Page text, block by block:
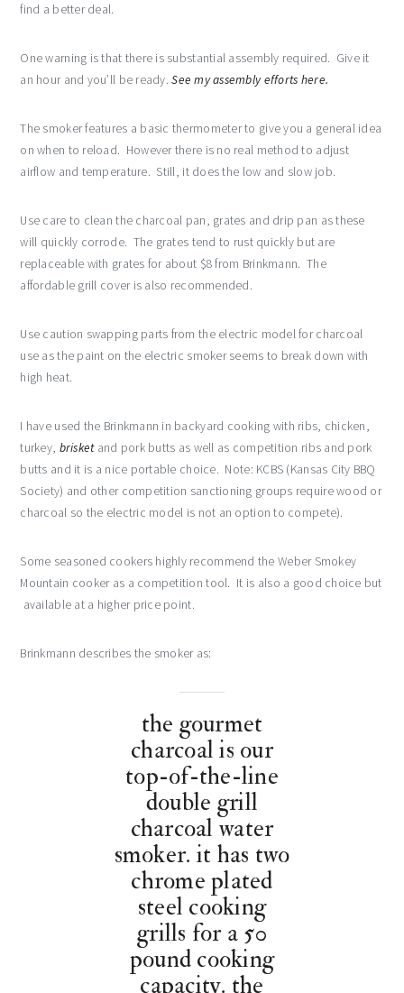
find a better deal.
One warning is that there is substantial assembly required. Give it
an hour and you’ll be ready.See my assembly efforts here.
The smoker features a basic thermometer to give you a general idea
on when to reload. However there is no real method to adjust
airflow and temperature. Still, it does the low and slow job.
Use care to clean the charcoal pan, grates and drip pan as these
will quickly corrode. The grates tend to rust quickly but are
replaceable with grates for about $8 from Brinkmann. The
affordable grill cover is also recommended.
Use caution swapping parts from the electric model for charcoal
use as the paint on the electric smoker seems to break down with
high heat.
I have used the Brinkmann in backyard cooking with ribs, chicken,
turkey, brisketand pork butts as well as competition ribs and pork
butts and it is a nice portable choice. Note: KCBS (Kansas City BBQ
Society) and other competition sanctioning groups require wood or
charcoal so the electric model is not an option to compete).
Some seasoned cookers highly recommend the Weber Smokey
Mountain cooker as a competition tool. It is also a good choice but
available at a higher price point.
Brinkmann describes the smoker as:
the gourmet
charcoal is our
top-of-the-line
double grill
charcoal water
smoker. it has two
chrome plated
steel cooking
grills for a 50
pound cooking
capacity. the